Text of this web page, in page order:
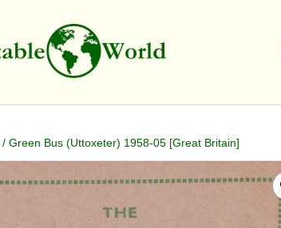
/ Green Bus (Uttoxeter) 1958-05 [Great Britain]